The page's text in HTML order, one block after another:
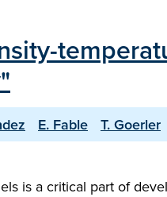
E. Fable T. Goerler
is a critical part of